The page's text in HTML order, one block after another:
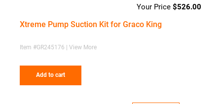
$526.00
Xtreme Pump Suction Kit for Graco King
Item #GR245176 | View More
Add to cart